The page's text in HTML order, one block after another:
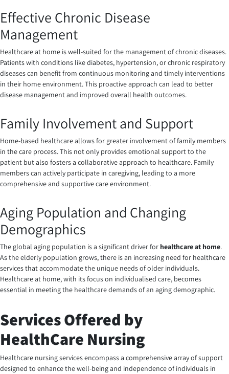
Effective Chronic Disease
Management
Healthcare at home is well-suited for the management of chronic diseases.
Patients with conditions like diabetes, hypertension, or chronic respiratory
diseases can benefit from continuous monitoring and timely interventions
in their home environment. This proactive approach can lead to better
disease management and improved overall health outcomes.
Family Involvement and Support
Home-based healthcare allows for greater involvement of family members
in the care process. This not only provides emotional support to the
patient but also fosters a collaborative approach to healthcare. Family
members can actively participate in caregiving, leading to a more
comprehensive and supportive care environment.
Aging Population and Changing
Demographics
The global aging population is a significant driver for healthcare at home.
As the elderly population grows, there is an increasing need for healthcare
services that accommodate the unique needs of older individuals.
Healthcare at home, with its focus on individualised care, becomes
essential in meeting the healthcare demands of an aging demographic.
Services Offered by
HealthCare Nursing
Healthcare nursing services encompass a comprehensive array of support
designed to enhance the well-being and independence of individuals in